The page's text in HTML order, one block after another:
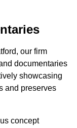
our firm
documentaries
showcasing
and preserves
concept